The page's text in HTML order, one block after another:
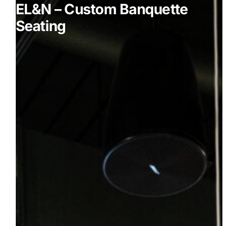
EL&N – Custom Banquette
Seating